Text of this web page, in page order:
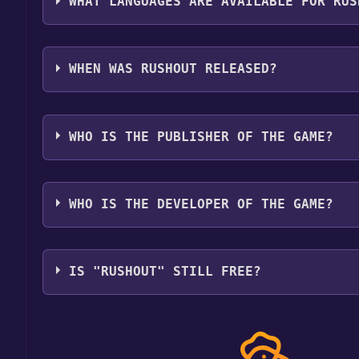
RushOut supports the following languages:
Portuguese - Brazil, Russian, Simplified Chinese,
WHEN WAS RUSHOUT RELEASED?
The game relased on Coming soon
WHO IS THE PUBLISHER OF THE GAME?
PapaCubec Games
WHO IS THE DEVELOPER OF THE GAME?
PapaCubec Games
IS "RUSHOUT" STILL FREE?
game offer, the game will be permanently yours.